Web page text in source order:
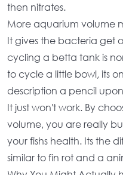
then nitrates.
Moreaquarium volume
It gives the bacteria get
cycling a betta tankis
to cycle a little bowl, its
description a pencil
It just won't work. By
volume, you are really
your fishs health. Its the
similar to fin rot and a